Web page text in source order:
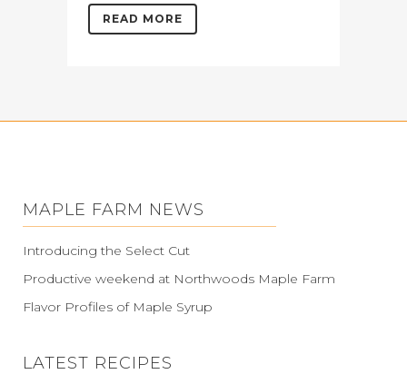
READ MORE
MAPLE FARM NEWS
Introducing the Select Cut
Productive weekend at Northwoods Maple Farm
Flavor Profiles of Maple Syrup
LATEST RECIPES